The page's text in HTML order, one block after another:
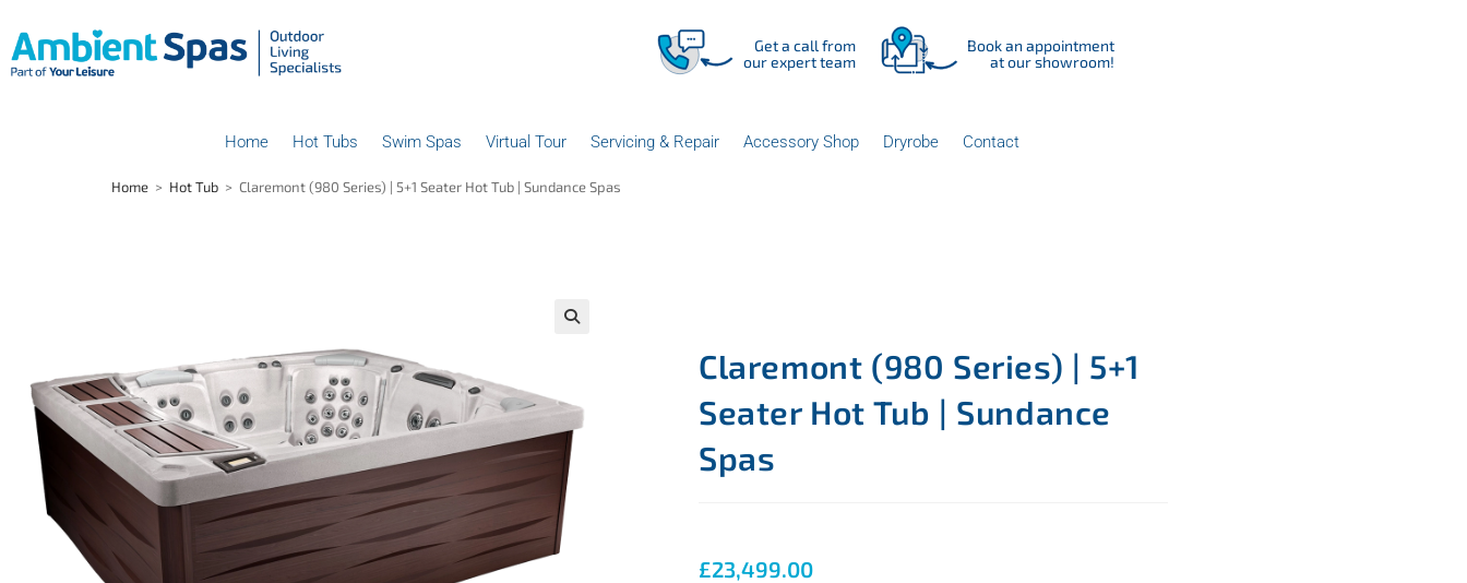
Get a call from
our expert team
Book an appointment
at our showroom!
Home Hot Tubs Swim Spas Virtual Tour Servicing & Repair Accessory Shop Dryrobe Contact
Home > Hot Tub > Claremont (980 Series) | 5+1 Seater Hot Tub | Sundance Spas
Claremont (980 Series) | 5+1
Seater Hot Tub | Sundance
Spas
£23,499.00